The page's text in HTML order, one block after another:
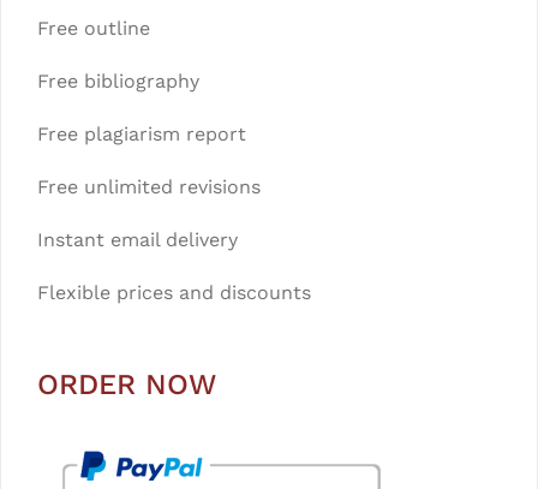
Free outline
Free bibliography
Free plagiarism report
Free unlimited revisions
Instant email delivery
Flexible prices and discounts
ORDER NOW